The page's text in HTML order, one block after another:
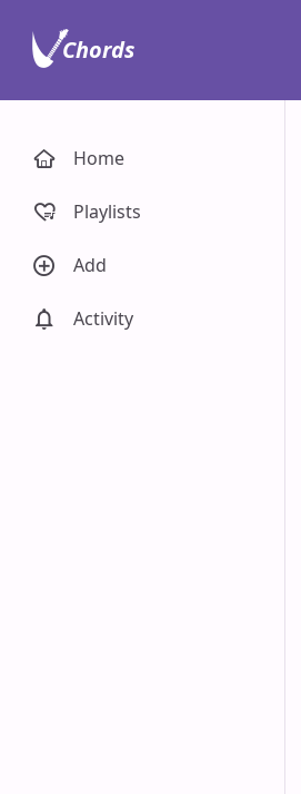
Home
Playlists
Add
Activity
Chords